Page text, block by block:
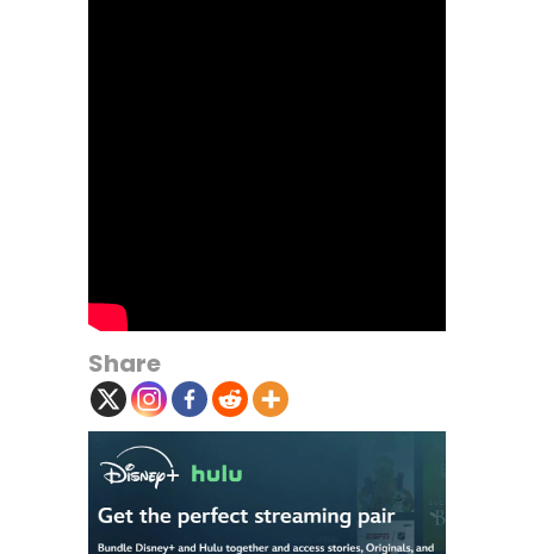
Share